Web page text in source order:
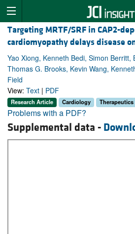
Targeting MRTF/SRF in CAP2-
cardiomyopathy delays disease
Yao Xiong, Kenneth Bedi, Simon Berritt,
Thomas G. Brooks, Kevin Wang,
Field
View: Text | PDF
Research Article Cardiology Therapeutics
Problems with a PDF?
Supplemental data -